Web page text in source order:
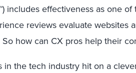
includes effectiveness as one
reviews evaluate websites
So how can CX pros help their
in the tech industry hit on a